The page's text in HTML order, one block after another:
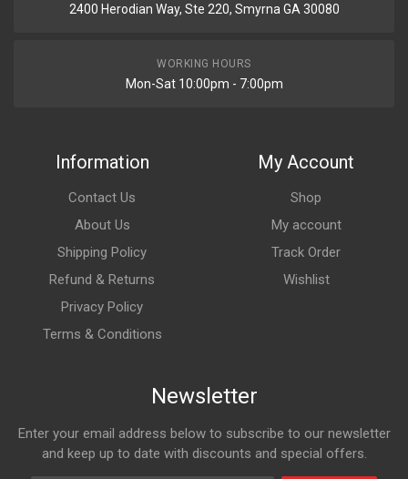
2400 Herodian Way, Ste 220, Smyrna GA 30080
WORKING HOURS
Mon-Sat 10:00pm - 7:00pm
Information
Contact Us
About Us
Shipping Policy
Refund & Returns
Privacy Policy
Terms & Conditions
My Account
Shop
My account
Track Order
Wishlist
Newsletter
Enter your email address below to subscribe to our newsletter
and keep up to date with discounts and special offers.